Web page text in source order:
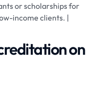
or scholarships for
income clients. |
on